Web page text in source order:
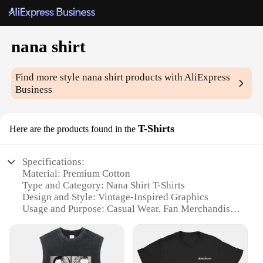
nana shirt
Find more stylenana shirt products with AliExpress
Business
Here are the products found in the T-Shirts
Specifications:
Material: Premium Cotton
Type and Category: Nana Shirt T-Shirts
Design and Style: Vintage-Inspired Graphics
Usage and Purpose: Casual Wear, Fan Merchandise
Meetups
Shape or Size or Weight or Quantity: Available in
Various Sizes and Quantities